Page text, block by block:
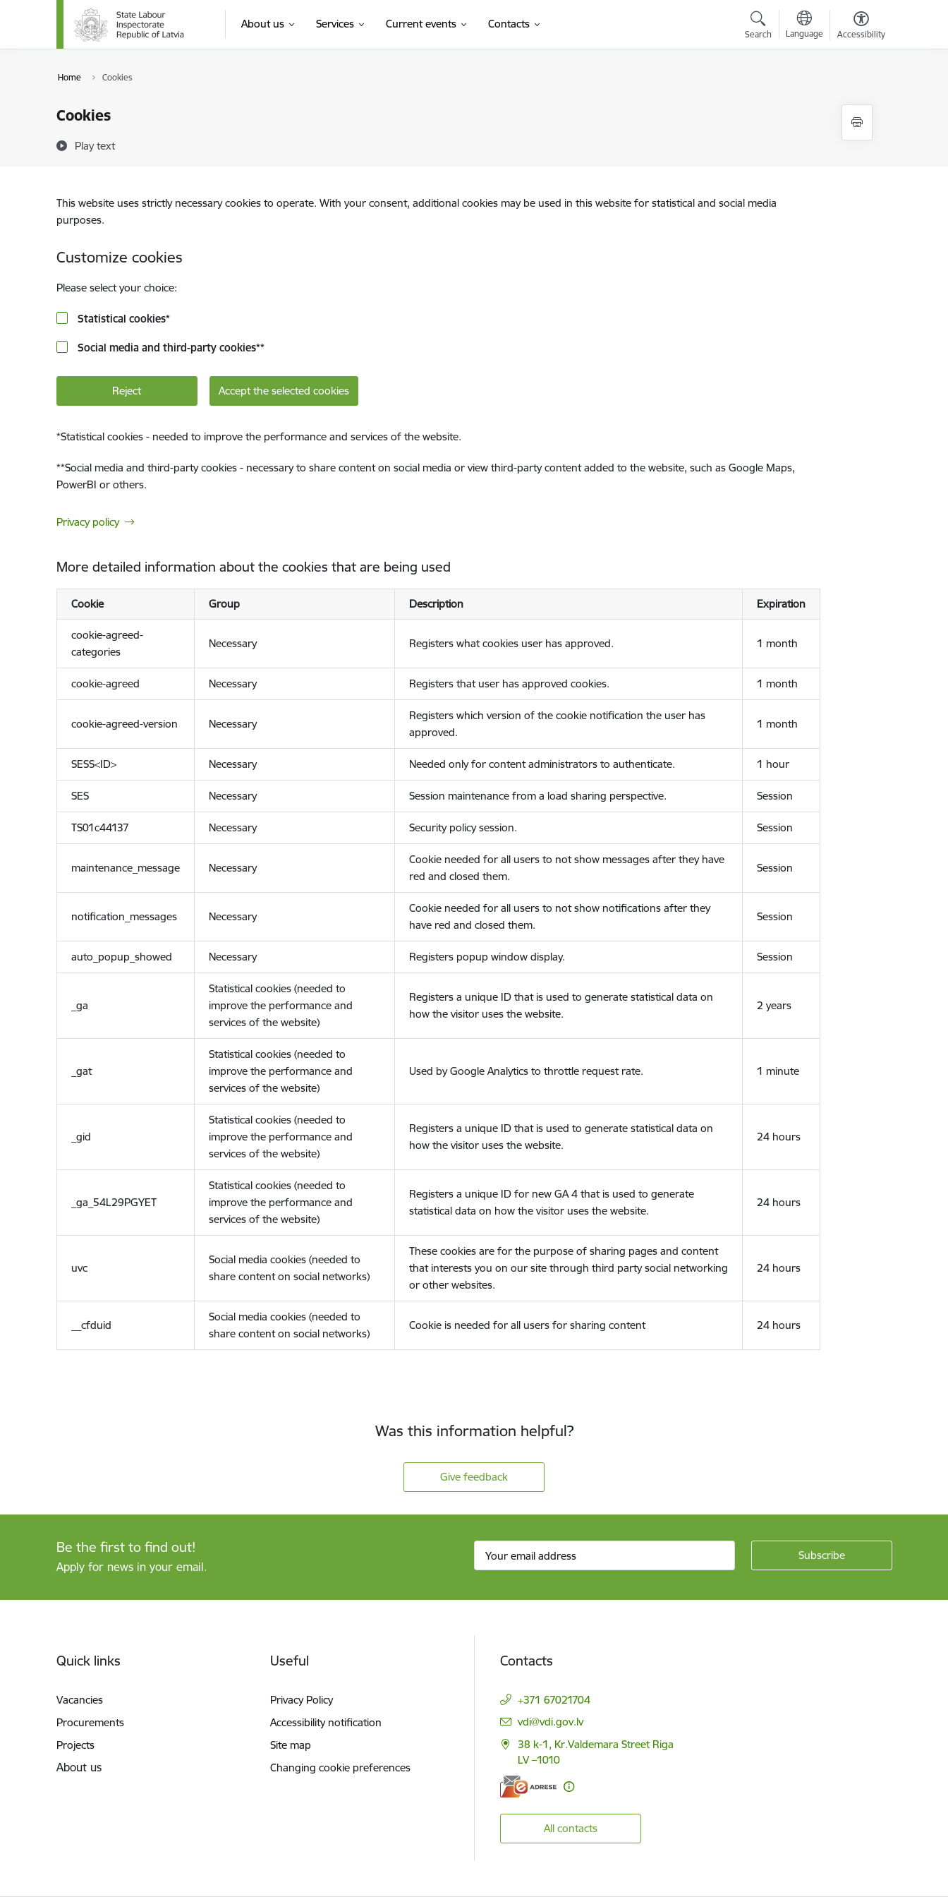
Skip to page content
About us Services Current events Contacts
Search Language Accessibility
Home Cookies
Cookies
Play text
This website uses strictly necessary cookies to operate. With your consent, additional cookies may be used in this website for statistical and social media
purposes.
Customize cookies
Please select your choice:
Statistical cookies*
Social media and third-party cookies**
Reject Accept the selected cookies
*Statistical cookies - needed to improve the performance and services of the website.
**Social media and third-party cookies - necessary to share content on social media or view third-party content added to the website, such as Google Maps,
PowerBI or others.
Privacy policy
More detailed information about the cookies that are being used
Cookie Group Description Expiration
cookie-agreed-
categories
Necessary Registers what cookies user has approved. 1 month
cookie-agreed Necessary Registers that user has approved cookies. 1 month
cookie-agreed-version Necessary
Registers which version of the cookie notification the user has
approved.
1 month
SESS<ID> Necessary Needed only for content administrators to authenticate. 1 hour
SES Necessary Session maintenance from a load sharing perspective. Session
TS01c44137 Necessary Security policy session. Session
maintenance_message Necessary
Cookie needed for all users to not show messages after they have
red and closed them.
Session
notification_messages Necessary
Cookie needed for all users to not show notifications after they
have red and closed them.
Session
auto_popup_showed Necessary Registers popup window display. Session
_ga
Statistical cookies (needed to
improve the performance and
services of the website)
Registers a unique ID that is used to generate statistical data on
how the visitor uses the website.
2 years
_gat
Statistical cookies (needed to
improve the performance and
services of the website)
Used by Google Analytics to throttle request rate. 1 minute
_gid
Statistical cookies (needed to
improve the performance and
services of the website)
Registers a unique ID that is used to generate statistical data on
how the visitor uses the website.
24 hours
_ga_54L29PGYET
Statistical cookies (needed to
improve the performance and
services of the website)
Registers a unique ID for new GA 4 that is used to generate
statistical data on how the visitor uses the website.
24 hours
uvc
Social media cookies (needed to
share content on social networks)
These cookies are for the purpose of sharing pages and content
that interests you on our site through third party social networking
or other websites.
24 hours
__cfduid
Social media cookies (needed to
share content on social networks)
Cookie is needed for all users for sharing content 24 hours
Was this information helpful?
Give feedback
Be the first to find out!
Apply for news in your email.
Quick links
Vacancies
Procurements
Projects
About us
Useful
Privacy Policy
Accessibility notification
Site map
Changing cookie preferences
Contacts
+371 67021704
E-mail:
vdi@vdi.gov.lv
38 k-1, Kr.Valdemara Street Riga
LV –1010
All contacts